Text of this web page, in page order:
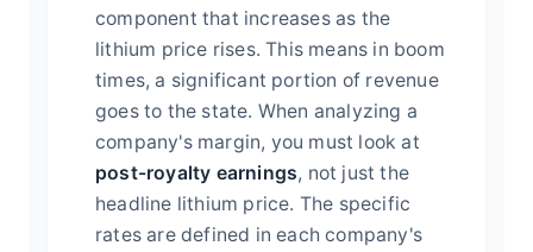
component that increases as the
lithium price rises. This means in boom
times, a significant portion of revenue
goes to the state. When analyzing a
company's margin, you must look at
post-royalty earnings, not just the
headline lithium price. The specific
rates are defined in each company's